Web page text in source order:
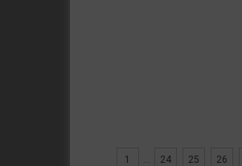
1 ... 24 25 26